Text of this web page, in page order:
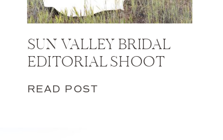
SUN VALLEY BRIDAL
EDITORIAL SHOOT
READ POST